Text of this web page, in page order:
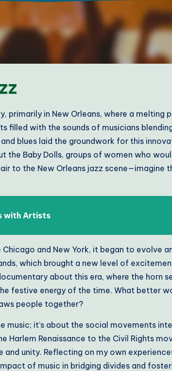
primarily in New Orleans, where a melting
filled with the sounds of musicians
blues laid the groundwork for this
the Baby Dolls, groups of women who
to the New Orleans jazz scene—imagine
with Artists
and New York, it began to evolve
which brought a new level of
about this era, where the horn
festive energy of the time. What better
people together?
music; it’s about the social movements
Harlem Renaissance to the Civil Rights
unity. Reflecting on my own
of music in bridging divides and